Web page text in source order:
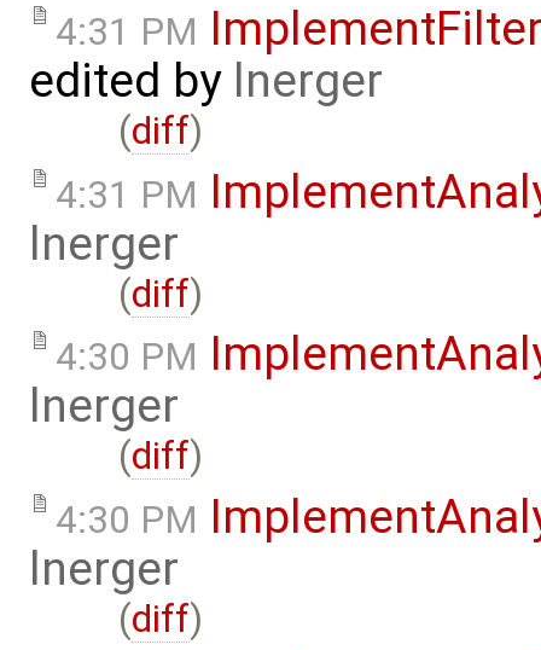
4:31 PM
edited by lnerger
(diff)
4:31 PM
lnerger
(diff)
4:30 PM
lnerger
(diff)
4:30 PM
lnerger
(diff)